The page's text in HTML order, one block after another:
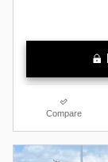
Compare